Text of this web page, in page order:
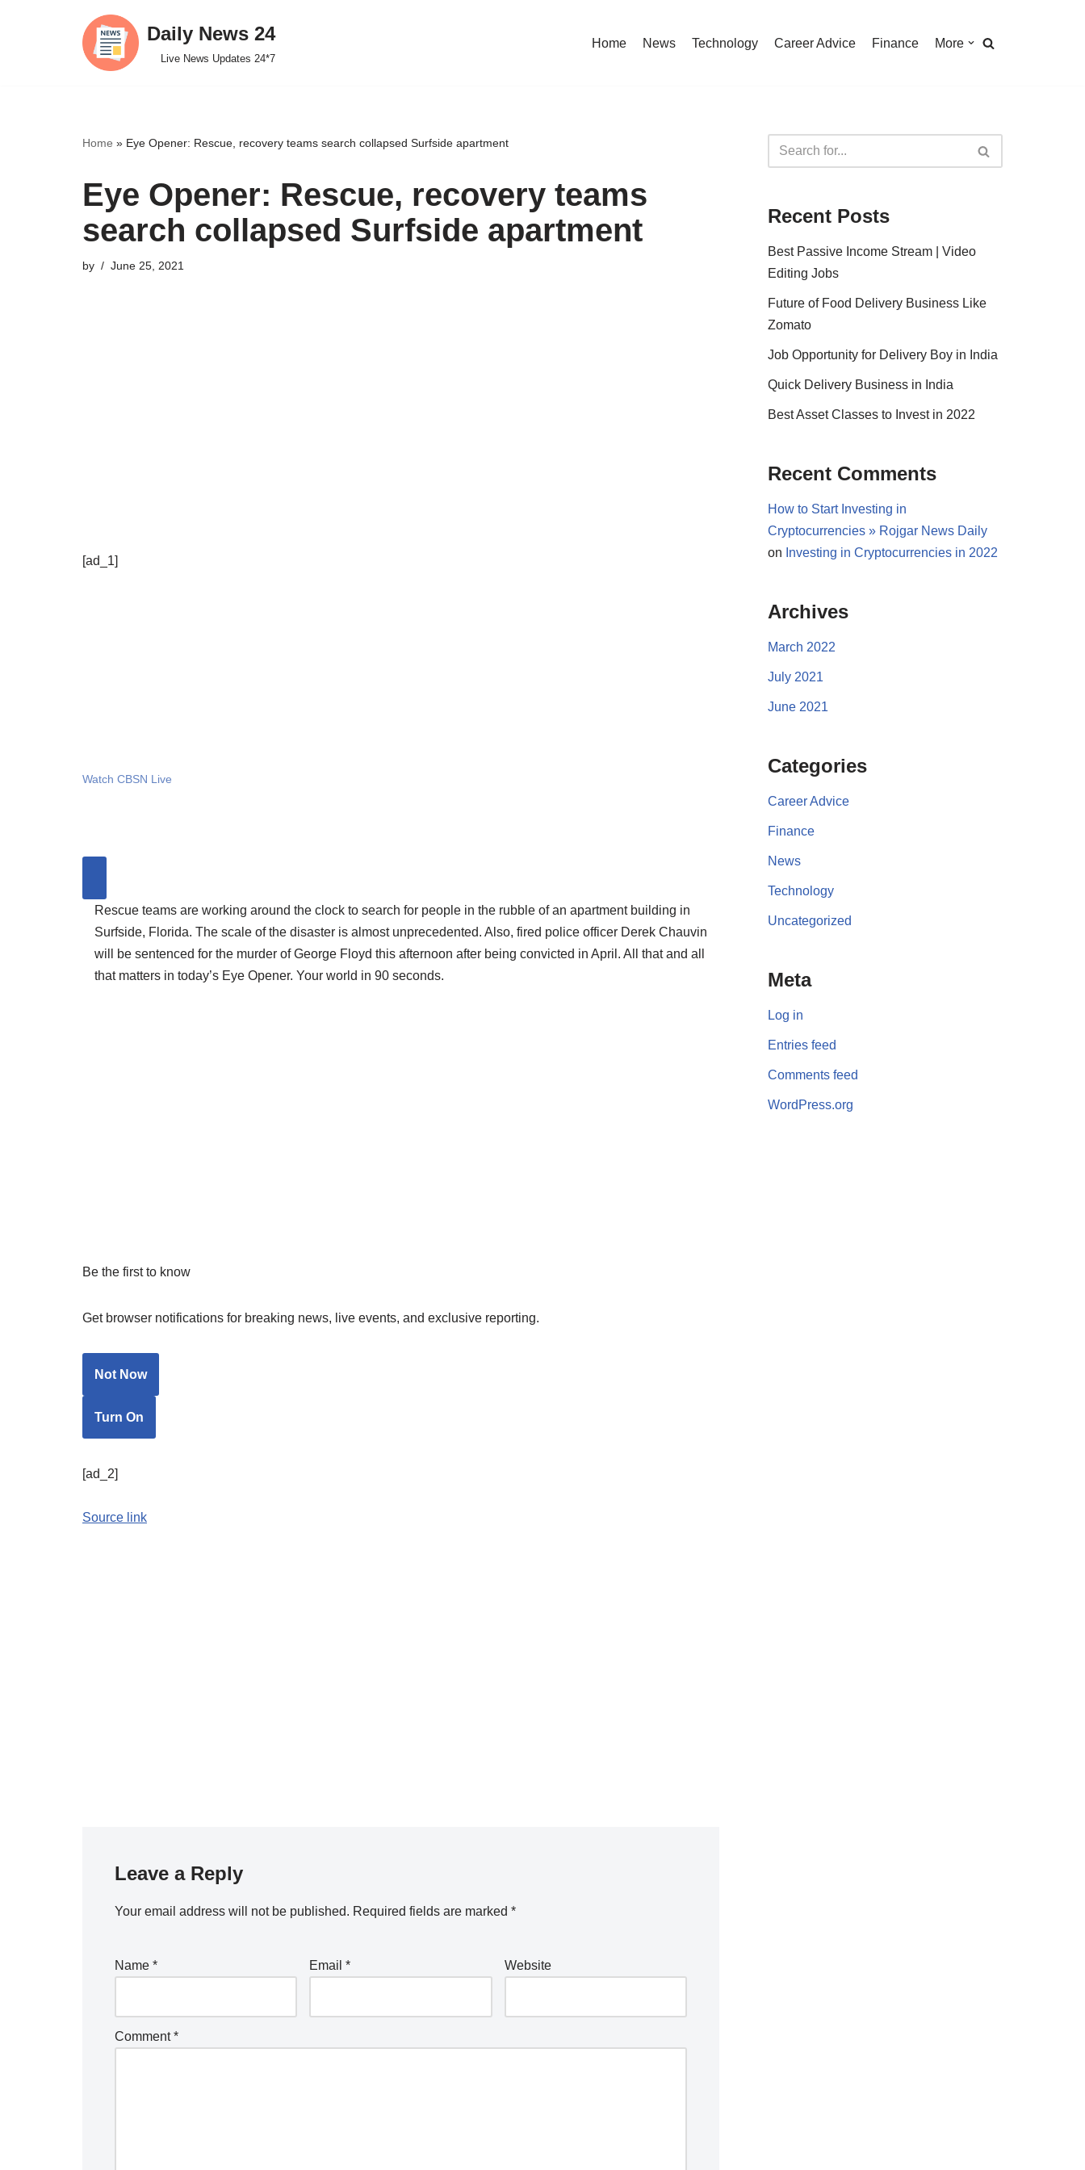
Daily News 24
Live News Updates 24*7
Home News Technology Career Advice Finance More
Home » Eye Opener: Rescue, recovery teams search collapsed Surfside apartment
Eye Opener: Rescue, recovery teams
search collapsed Surfside apartment
by June 25, 2021
[ad_1]
Watch CBSN Live
Rescue teams are working around the clock to search for people in the rubble of an apartment building in
Surfside, Florida. The scale of the disaster is almost unprecedented. Also, fired police officer Derek Chauvin
will be sentenced for the murder of George Floyd this afternoon after being convicted in April. All that and all
that matters in today’s Eye Opener. Your world in 90 seconds.
Be the first to know
Get browser notifications for breaking news, live events, and exclusive reporting.
Not Now
Turn On
[ad_2]
Source link
Leave a Reply
Your email address will not be published. Required fields are marked *
Name * Email* Website
Comment*
Recent Posts
Best Passive Income Stream | Video
Editing Jobs
Future of Food Delivery Business Like
Zomato
Job Opportunity for Delivery Boy in India
Quick Delivery Business in India
Best Asset Classes to Invest in 2022
Recent Comments
How to Start Investing in
Cryptocurrencies » Rojgar News Daily
on Investing in Cryptocurrencies in 2022
Archives
March 2022
July 2021
June 2021
Categories
Career Advice
Finance
News
Technology
Uncategorized
Meta
Log in
Entries feed
Comments feed
WordPress.org